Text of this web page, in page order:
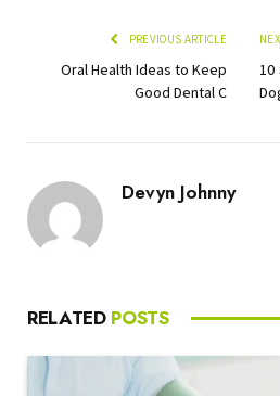
PREVIOUS ARTICLE
Oral Health Ideas to Keep
Good Dental C
Devyn Johnny
RELATED POSTS